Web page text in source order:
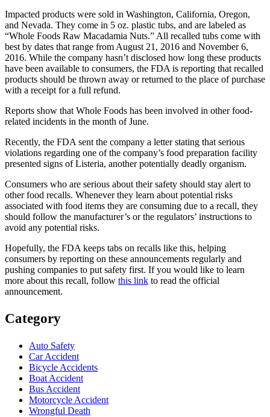
Impacted products were sold in Washington, California, Oregon,
and Nevada. They come in 5 oz. plastic tubs, and are labeled as
“Whole Foods Raw Macadamia Nuts.” All recalled tubs come with
best by dates that range from August 21, 2016 and November 6,
2016. While the company hasn’t disclosed how long these products
have been available to consumers, the FDA is reporting that recalled
products should be thrown away or returned to the place of purchase
with a receipt for a full refund.
Reports show that Whole Foods has been involved in other food-
related incidents in the month of June.
Recently, the FDA sent the company a letter stating that serious
violations regarding one of the company’s food preparation facility
presented signs of Listeria, another potentially deadly organism.
Consumers who are serious about their safety should stay alert to
other food recalls. Whenever they learn about potential risks
associated with food items they are consuming due to a recall, they
should follow the manufacturer’s or the regulators’ instructions to
avoid any potential risks.
Hopefully, the FDA keeps tabs on recalls like this, helping
consumers by reporting on these announcements regularly and
pushing companies to put safety first. If you would like to learn
more about this recall, follow this link to read the official
announcement.
Category
Auto Safety
Car Accident
Bicycle Accidents
Boat Accident
Bus Accident
Motorcycle Accident
Wrongful Death